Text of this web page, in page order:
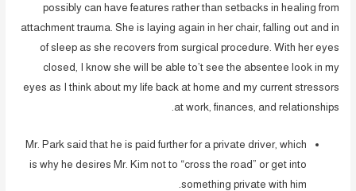
possibly can have features rather than setbacks in healing from
attachment trauma. She is laying again in her chair, falling out and in
of sleep as she recovers from surgical procedure. With her eyes
closed, I know she will be able to’t see the absentee look in my
eyes as I think about my life back at home and my current stressors
at work, finances, and relationships.
Mr. Park said that he is paid further for a private driver, which
is why he desires Mr. Kim not to “cross the road” or get into
something private with him.